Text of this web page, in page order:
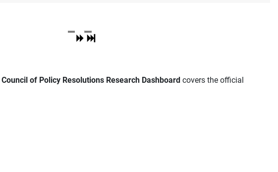
Council of Policy Resolutions Research Dashboard covers the official